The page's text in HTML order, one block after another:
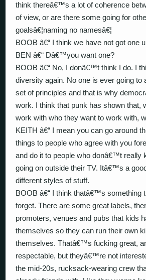
think thereâ€™s a lot of coherence
of view, or are there some going for
goalsâ€¦naming no namesâ€¦
BOOB â€“ I think we have not got one
BEN â€“ Dâ€™you want one?
BOOB â€“ No, I donâ€™t think I do. I
diversity again. No one is ever going to
set of principles and that is why
work. I think that punk has shown that,
work with who they want to work with,
KEITH â€“ I mean you can go around
things to people who agree with you
and do it to people who donâ€™t
going on outside their TV. Itâ€™s a
different styles of stuff.
BOOB â€“ I think thatâ€™s something
forget. There are some great labels,
promoters, venues and pubs that kids
themselves so they can run their own
themselves. Thatâ€™s fucking great,
respectable, but theyâ€™re not
the mid-20s, rucksack-wearing crew